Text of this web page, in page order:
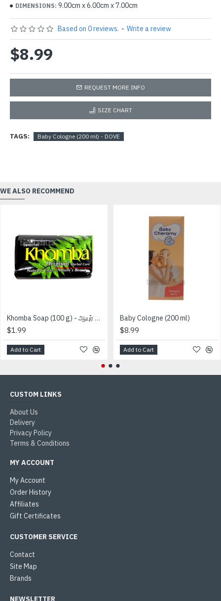
DIMENSIONS: 9.00cm x 6.00cm x 7.00cm
Based on 0 reviews. - Write a review
$8.99
REQUEST MORE INFO
SIZE CHART
TAGS: Baby Cologne (200 ml) - DOVE
WE ALSO RECOMMEND
Khomba Soap (100 g) - ஆயுர் வேத கோம்பா சவற்காரம்
$1.99
Add to Cart
Baby Cologne (200 ml)
$8.99
Add to Cart
CUSTOM LINKS
About Us
Delivery
Privacy Policy
Terms & Conditions
MY ACCOUNT
My Account
Order History
Affiliates
Gift Certificates
CUSTOMER SERVICE
Contact
Site Map
Brands
NEWSLETTER